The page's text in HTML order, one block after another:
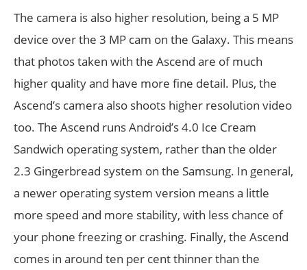
The camera is also higher resolution, being a 5 MP
device over the 3 MP cam on the Galaxy. This means
that photos taken with the Ascend are of much
higher quality and have more fine detail. Plus, the
Ascend’s camera also shoots higher resolution video
too. The Ascend runs Android’s 4.0 Ice Cream
Sandwich operating system, rather than the older
2.3 Gingerbread system on the Samsung. In general,
a newer operating system version means a little
more speed and more stability, with less chance of
your phone freezing or crashing. Finally, the Ascend
comes in around ten per cent thinner than the